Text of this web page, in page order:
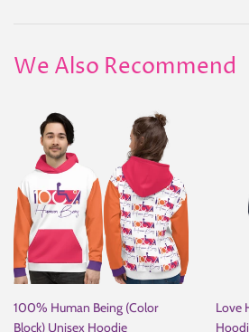
We Also Recommend
100% Human Being (Color
Block) Unisex Hoodie
Love